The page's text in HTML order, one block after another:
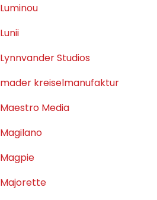
Luminou
Lunii
Lynnvander Studios
mader kreiselmanufaktur
Maestro Media
Magilano
Magpie
Majorette